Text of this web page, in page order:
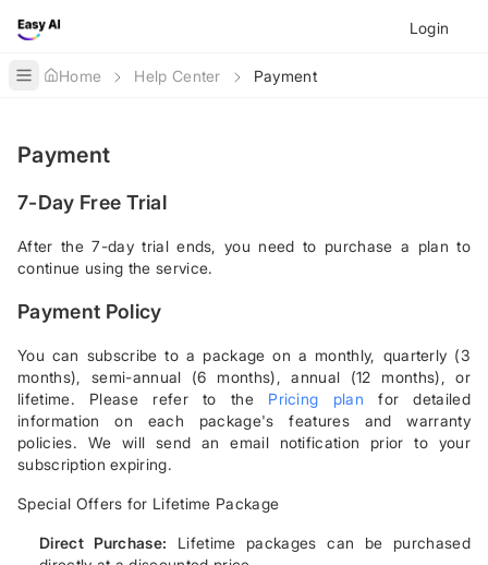
Login
Toggle Sidebar
Home Help Center Payment
Payment
7-Day Free Trial
After the 7-day trial ends, you need to purchase a plan to
continue using the service.
Payment Policy
You can subscribe to a package on a monthly, quarterly (3
months), semi-annual (6 months), annual (12 months), or
lifetime. Please refer to the Pricing plan for detailed
information on each package's features and warranty
policies. We will send an email notification prior to your
subscription expiring.
Special Offers for Lifetime Package
Direct Purchase: Lifetime packages can be purchased